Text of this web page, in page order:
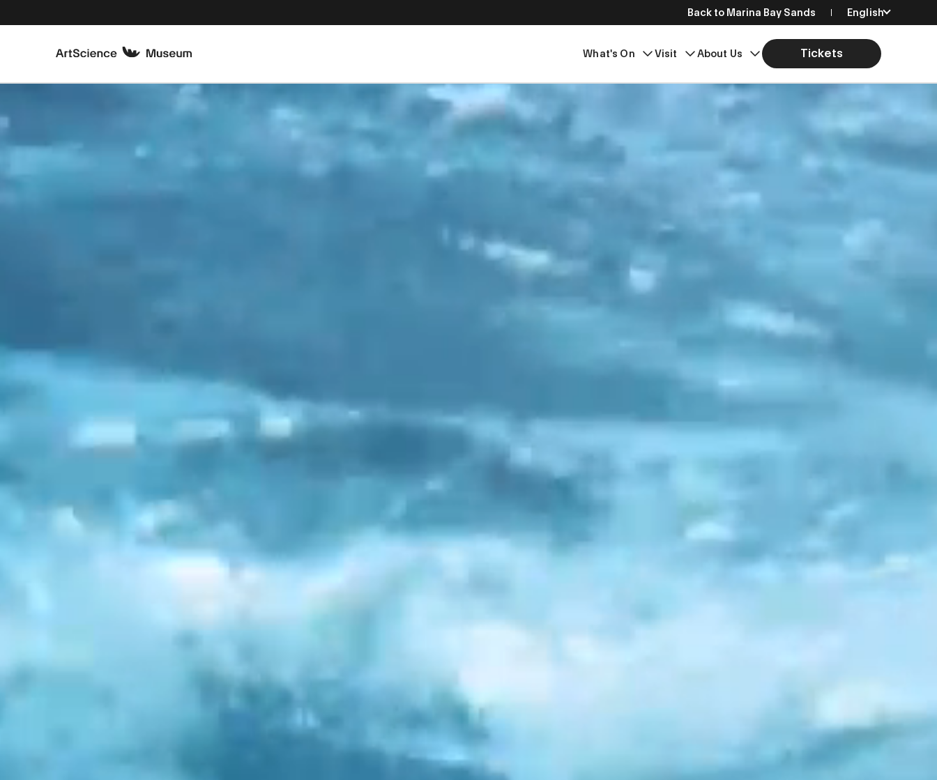
Back to Marina Bay Sands English
简体中文
繁體中文
日本語
한국어
Bahasa Indonesia
What's On Visit About Us Tickets